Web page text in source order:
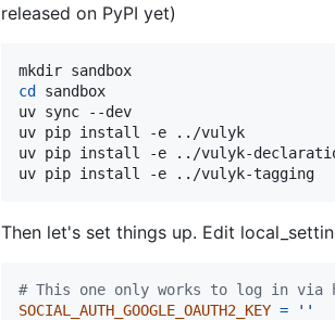
released on PyPI yet)
cd
sandbox
uv sync --dev
uv pip install -e ../vulyk
uv pip install -e ../vulyk-
uv pip install -e ../vulyk-tagging
Then let's set things up. Edit
# This one only works to log in via
SOCIAL_AUTH_GOOGLE_OAUTH2_KEY =
''